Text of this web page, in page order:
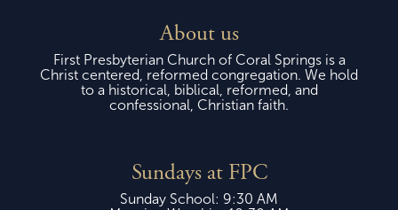
About us
First Presbyterian Church of Coral Springs is a
Christ centered, reformed congregation. We hold
to a historical, biblical, reformed, and
confessional, Christian faith.
Sundays at FPC
Sunday School: 9:30 AM